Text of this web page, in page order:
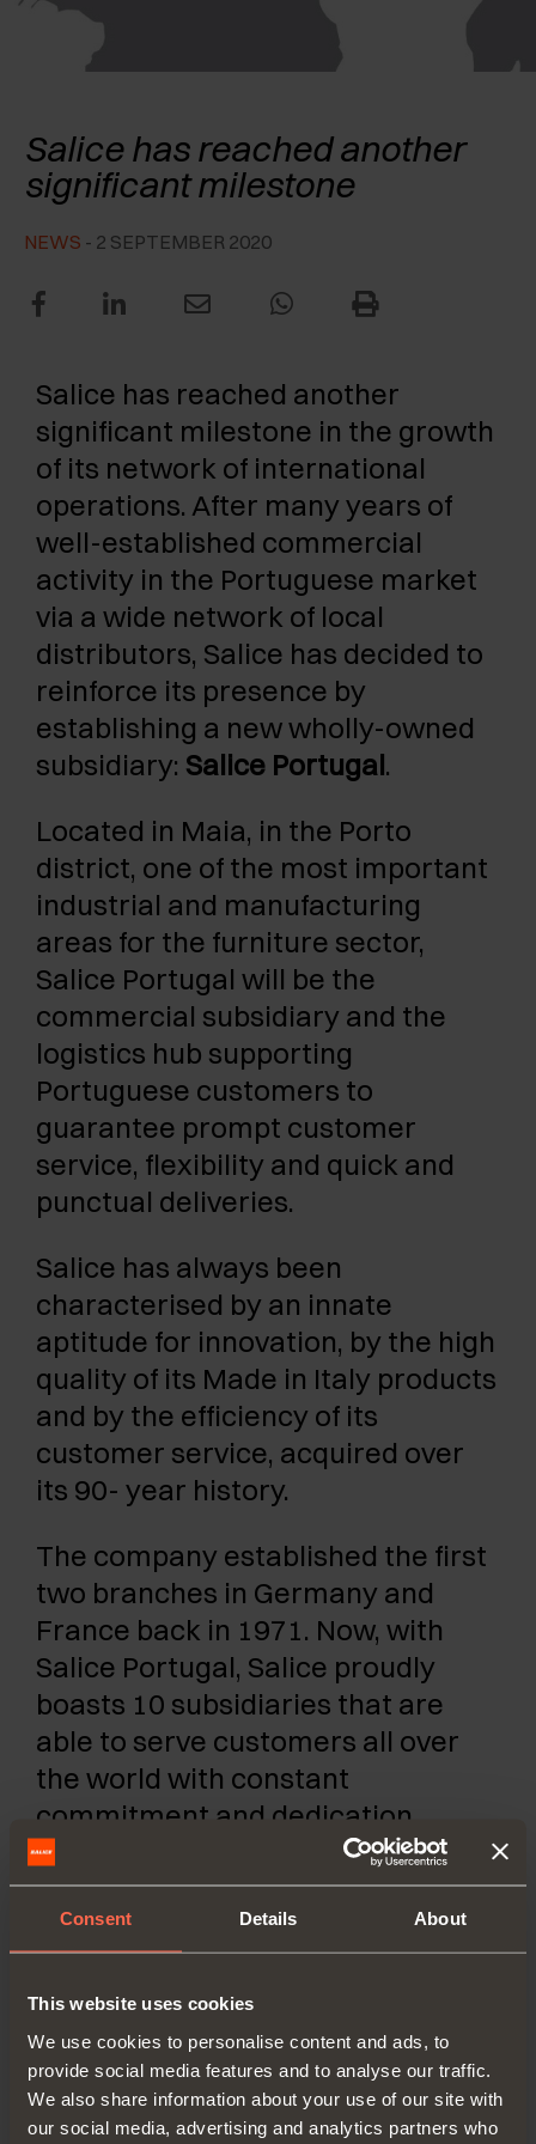
Consent Details About
This website uses cookies
We use cookies to personalise content and ads, to
provide social media features and to analyse our traffic.
We also share information about your use of our site with
our social media, advertising and analytics partners who
EXCESSORIES - PULL-OUT
EXCESSORIES - SHELVES
DAMPERS - EXTERNAL AND TO BE RECESSED
Salice has reached another
significant milestone
NEWS - 2 SEPTEMBER 2020
Salice has reached another
significant milestone in the growth
of its network of international
operations. After many years of
well-established commercial
activity in the Portuguese market
via a wide network of local
distributors, Salice has decided to
reinforce its presence by
establishing a new wholly-owned
subsidiary: Salice Portugal.
Located in Maia, in the Porto
district, one of the most important
industrial and manufacturing
areas for the furniture sector,
Salice Portugal will be the
commercial subsidiary and the
logistics hub supporting
Portuguese customers to
guarantee prompt customer
service, flexibility and quick and
punctual deliveries.
Salice has always been
characterised by an innate
aptitude for innovation, by the high
quality of its Made in Italy products
and by the efficiency of its
customer service, acquired over
its 90- year history.
The company established the first
two branches in Germany and
France back in 1971. Now, with
Salice Portugal, Salice proudly
boasts 10 subsidiaries that are
able to serve customers all over
the world with constant
commitment and dedication.
SALICE PORTUGAL UNIP. LDA
TV SÁ E MELO 161 FA
4470-116 MAIA - PORTO
Tel. 00351 224 154 221
info@saliceportugal.pt